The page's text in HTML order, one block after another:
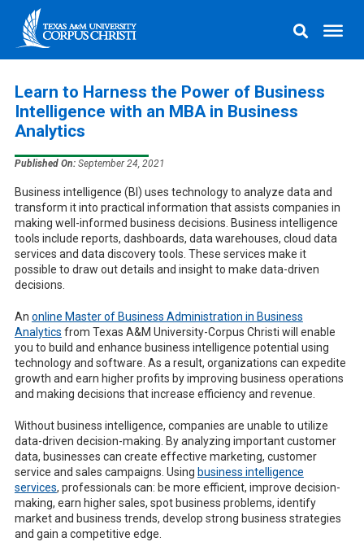
Learn to Harness the Power of Business
Intelligence with an MBA in Business
Analytics
Published On:September 24, 2021
Business intelligence (BI) uses technology to analyze data and
transform it into practical information that assists companies in
making well-informed business decisions. Business intelligence
tools include reports, dashboards, data warehouses, cloud data
services and data discovery tools. These services make it
possible to draw out details and insight to make data-driven
decisions.
An online Master of Business Administration in Business
Analytics from Texas A&M University-Corpus Christi will enable
you to build and enhance business intelligence potential using
technology and software. As a result, organizations can expedite
growth and earn higher profits by improving business operations
and making decisions that increase efficiency and revenue.
Without business intelligence, companies are unable to utilize
data-driven decision-making. By analyzing important customer
data, businesses can create effective marketing, customer
service and sales campaigns. Using business intelligence
services, professionals can: be more efficient, improve decision-
making, earn higher sales, spot business problems, identify
market and business trends, develop strong business strategies
and gain a competitive edge.